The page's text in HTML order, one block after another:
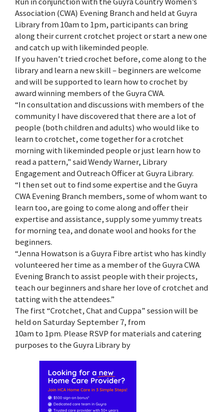
Association (CWA) Evening Branch and held at Guyra
Library from 10am to 1pm, participants can bring
along their current crotchet project or start a new one
and catch up with likeminded people.
If you haven’t tried crochet before, come along to the
library and learn a new skill – beginners are welcome
and will be supported to learn how to crochet by
award winning members of the Guyra CWA.
“In consultation and discussions with members of the
community I have discovered that there are a lot of
people (both children and adults) who would like to
learn to crotchet, come together for a crotchet
morning with likeminded people or just learn how to
read a pattern,” said Wendy Warner, Library
Engagement and Outreach Officer at Guyra Library.
“I then set out to find some expertise and the Guyra
CWA Evening Branch members, some of whom want to
learn too, are going to come along and offer their
expertise and assistance, supply some yummy treats
for morning tea, and donate wool and hooks for the
beginners.
“Jenna Howatson is a Guyra Fibre artist who has kindly
volunteered her time as a member of the Guyra CWA
Evening Branch to assist people with their projects,
teach our beginners and share her love of crotchet and
tatting with the attendees.”
The first “Crotchet, Chat and Cuppa” session will be
held on Saturday September 7, from
10am to 1pm. Please RSVP for materials and catering
purposes to the Guyra Library by